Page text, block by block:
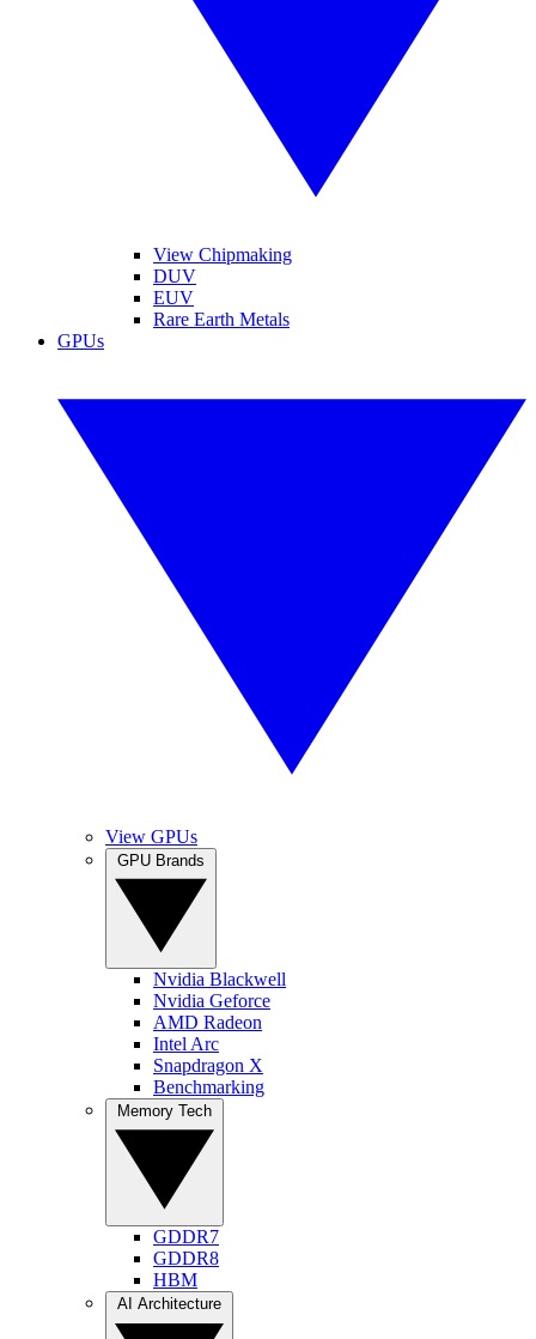
View Chipmaking
DUV
EUV
Rare Earth Metals
GPUs
View GPUs
Nvidia Blackwell
Nvidia Geforce
AMD Radeon
Intel Arc
Snapdragon X
Benchmarking
GDDR7
GDDR8
HBM